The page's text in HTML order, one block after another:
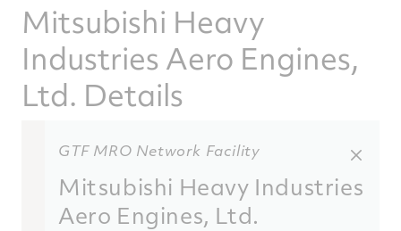
Mitsubishi Heavy
Industries Aero Engines,
Ltd. Details
GTF MRO Network Facility
Mitsubishi Heavy Industries
Aero Engines, Ltd.